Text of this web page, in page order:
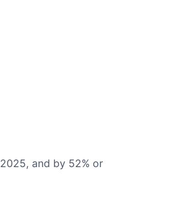
and by 52% or